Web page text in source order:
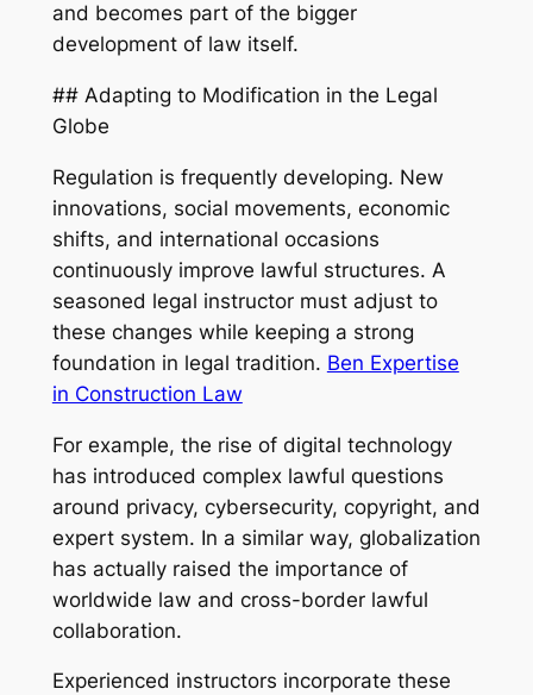
and becomes part of the bigger
development of law itself.
## Adapting to Modification in the Legal
Globe
Regulation is frequently developing. New
innovations, social movements, economic
shifts, and international occasions
continuously improve lawful structures. A
seasoned legal instructor must adjust to
these changes while keeping a strong
foundation in legal tradition. Ben Expertise
in Construction Law
For example, the rise of digital technology
has introduced complex lawful questions
around privacy, cybersecurity, copyright, and
expert system. In a similar way, globalization
has actually raised the importance of
worldwide law and cross-border lawful
collaboration.
Experienced instructors incorporate these